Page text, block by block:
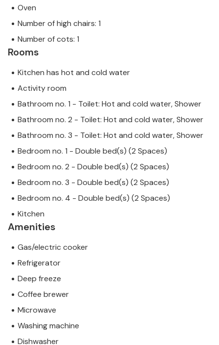
Oven
Number of high chairs: 1
Number of cots: 1
Rooms
Kitchen has hot and cold water
Activity room
Bathroom no. 1 - Toilet: Hot and cold water, Shower
Bathroom no. 2 - Toilet: Hot and cold water, Shower
Bathroom no. 3 - Toilet: Hot and cold water, Shower
Bedroom no. 1 - Double bed(s) (2 Spaces)
Bedroom no. 2 - Double bed(s) (2 Spaces)
Bedroom no. 3 - Double bed(s) (2 Spaces)
Bedroom no. 4 - Double bed(s) (2 Spaces)
Kitchen
Amenities
Gas/electric cooker
Refrigerator
Deep freeze
Coffee brewer
Microwave
Washing machine
Dishwasher